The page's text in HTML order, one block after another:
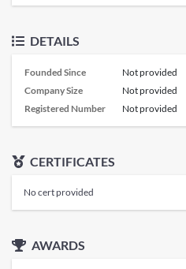
DETAILS
Founded Since
Not provided
Company Size
Not provided
Registered Number
Not provided
CERTIFICATES
No cert provided
AWARDS